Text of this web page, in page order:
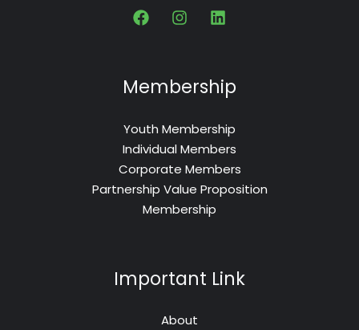
Membership
Youth Membership
Individual Members
Corporate Members
Partnership Value Proposition
Membership
Important Link
About